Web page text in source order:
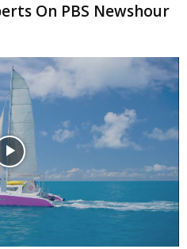
On PBS Newshour